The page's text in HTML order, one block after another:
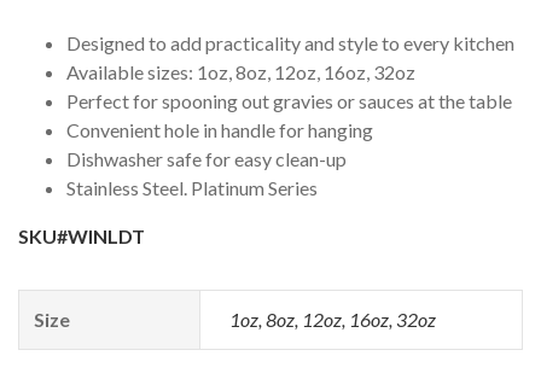
Designed to add practicality and style to every kitchen
Available sizes: 1oz, 8oz, 12oz, 16oz, 32oz
Perfect for spooning out gravies or sauces at the table
Convenient hole in handle for hanging
Dishwasher safe for easy clean-up
Stainless Steel. Platinum Series
SKU#WINLDT
Size 1oz, 8oz, 12oz, 16oz, 32oz